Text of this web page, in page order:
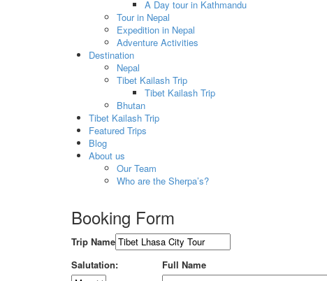
A Day tour in Kathmandu
Tour in Nepal
Expedition in Nepal
Adventure Activities
Destination
Nepal
Tibet Kailash Trip
Tibet Kailash Trip
Bhutan
Tibet Kailash Trip
Featured Trips
Blog
About us
Our Team
Who are the Sherpa’s?
Booking Form
Trip Name
Salutation:
Full Name